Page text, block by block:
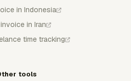
in Indonesia
in Iran
time tracking
tools